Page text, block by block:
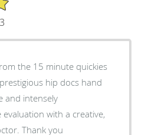
the 15 minute quickies
hip docs hand
and intensely
with a creative,
Thank you